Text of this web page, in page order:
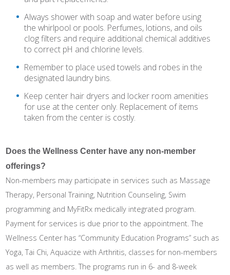
Always shower with soap and water before using
the whirlpool or pools. Perfumes, lotions, and oils
clog filters and require additional chemical additives
to correct pH and chlorine levels.
Remember to place used towels and robes in the
designated laundry bins.
Keep center hair dryers and locker room amenities
for use at the center only. Replacement of items
taken from the center is costly.
Does the Wellness Center have any non-member
offerings?
Non-members may participate in services such as Massage
Therapy, Personal Training, Nutrition Counseling, Swim
programming and MyFitRx medically integrated program.
Payment for services is due prior to the appointment. The
Wellness Center has “Community Education Programs” such as
Yoga, Tai Chi, Aquacize with Arthritis, classes for non-members
as well as members. The programs run in 6- and 8-week